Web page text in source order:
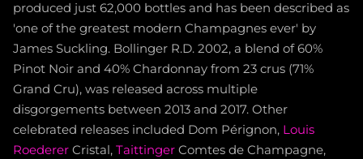
produced just 62,000 bottles and has been described as
'one of the greatest modern Champagnes ever' by
James Suckling. Bollinger R.D. 2002, a blend of 60%
Pinot Noir and 40% Chardonnay from 23 crus (71%
Grand Cru), was released across multiple
disgorgements between 2013 and 2017. Other
celebrated releases included Dom Pérignon, Louis
Roederer Cristal, Taittinger Comtes de Champagne,